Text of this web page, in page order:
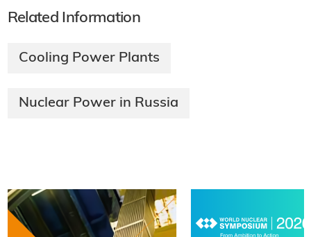
Related Information
Cooling Power Plants
Nuclear Power in Russia